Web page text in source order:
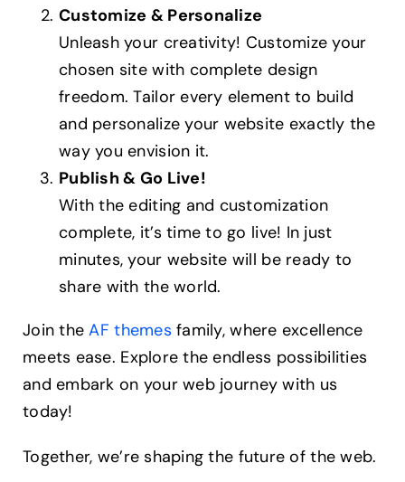
Customize & Personalize
Unleash your creativity! Customize your
chosen site with complete design
freedom. Tailor every element to build
and personalize your website exactly the
way you envision it.
Publish & Go Live!
With the editing and customization
complete, it’s time to go live! In just
minutes, your website will be ready to
share with the world.
Join theAF themes family, where excellence
meets ease. Explore the endless possibilities
and embark on your web journey with us
today!
Together, we’re shaping the future of the web.